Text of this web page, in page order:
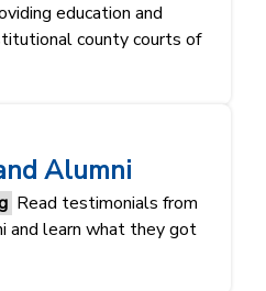
education and
county courts of
Alumni
Read testimonials from
and learn what they got